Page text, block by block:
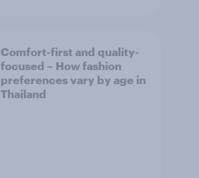
Comfort-first and quality-
focused – How fashion
preferences vary by age in
Thailand